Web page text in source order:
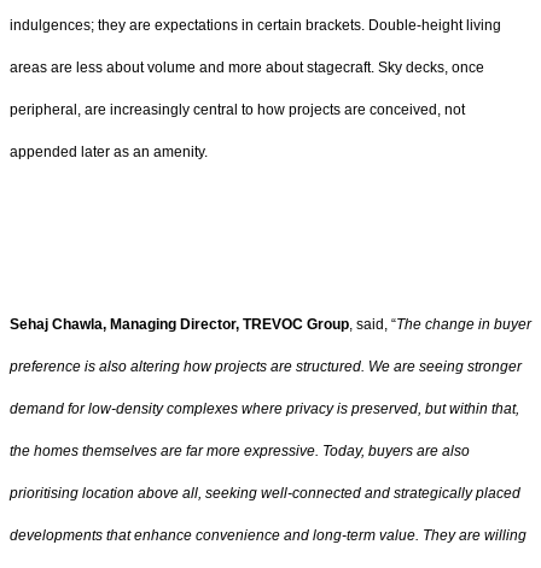
indulgences; they are expectations in certain brackets. Double-height living
areas are less about volume and more about stagecraft. Sky decks, once
peripheral, are increasingly central to how projects are conceived, not
appended later as an amenity.
Sehaj Chawla, Managing Director, TREVOC Group, said, “The change in buyer
preference is also altering how projects are structured. We are seeing stronger
demand for low-density complexes where privacy is preserved, but within that,
the homes themselves are far more expressive. Today, buyers are also
prioritising location above all, seeking well-connected and strategically placed
developments that enhance convenience and long-term value. They are willing